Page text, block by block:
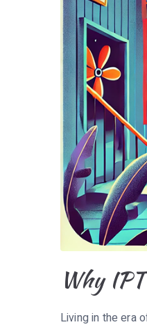
Why
Living in the era